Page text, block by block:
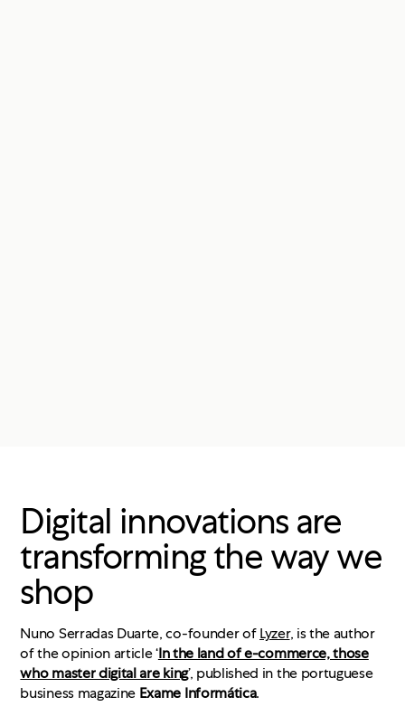
Digital innovations are
transforming the way we
shop
Nuno Serradas Duarte, co-founder ofLyzer, is the author
of the opinion article ‘In the land of e-commerce, those
who master digital are king’, published in the portuguese
business magazine Exame Informática.